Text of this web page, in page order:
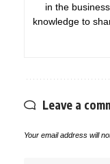
in the
knowledge to
Leave a
Your email address will